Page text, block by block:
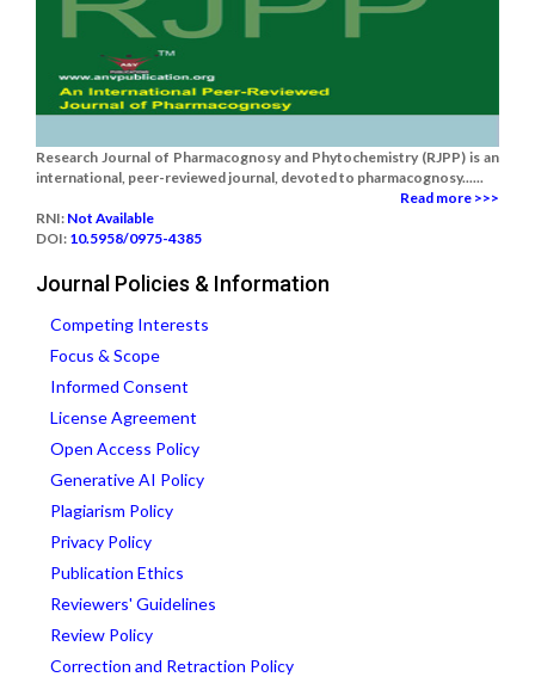
Research Journal of Pharmacognosy and Phytochemistry (RJPP) is an
international, peer-reviewed journal, devoted to pharmacognosy......
Read more >>>
RNI: Not Available
DOI: 10.5958/0975-4385
Journal Policies & Information
Competing Interests
Focus & Scope
Informed Consent
License Agreement
Open Access Policy
Generative AI Policy
Plagiarism Policy
Privacy Policy
Publication Ethics
Reviewers' Guidelines
Review Policy
Correction and Retraction Policy